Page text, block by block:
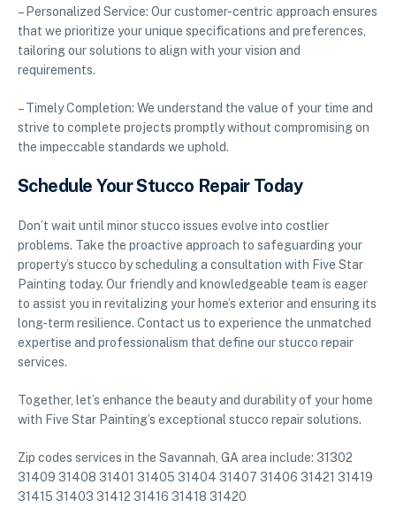
– Personalized Service: Our customer-centric approach ensures
that we prioritize your unique specifications and preferences,
tailoring our solutions to align with your vision and
requirements.
– Timely Completion: We understand the value of your time and
strive to complete projects promptly without compromising on
the impeccable standards we uphold.
Schedule Your Stucco Repair Today
Don’t wait until minor stucco issues evolve into costlier
problems. Take the proactive approach to safeguarding your
property’s stucco by scheduling a consultation with Five Star
Painting today. Our friendly and knowledgeable team is eager
to assist you in revitalizing your home’s exterior and ensuring its
long-term resilience. Contact us to experience the unmatched
expertise and professionalism that define our stucco repair
services.
Together, let’s enhance the beauty and durability of your home
with Five Star Painting’s exceptional stucco repair solutions.
Zip codes services in the Savannah, GA area include: 31302
31409 31408 31401 31405 31404 31407 31406 31421 31419
31415 31403 31412 31416 31418 31420